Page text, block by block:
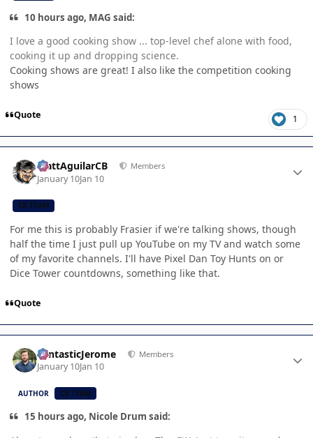
10 hours ago, MAG said:
I love a good cooking show ... top-level chef alone with food,
cooking it up and dropping science.
Cooking shows are great! I also like the competition cooking
shows
Quote 1
MattAguilarCB Members
January 10Jan 10
CB TEAM
For me this is probably Frasier if we're talking shows, though
half the time I just pull up YouTube on my TV and watch some
of my favorite channels. I'll have Pixel Dan Toy Hunts on or
Dice Tower countdowns, something like that.
Quote
FantasticJerome Members
January 10Jan 10
AUTHOR CB TEAM
15 hours ago, Nicole Drum said: